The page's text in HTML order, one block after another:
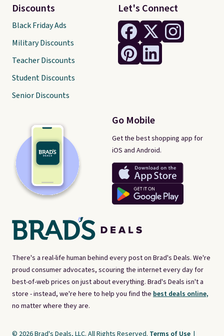
There's a real-life human behind every post on Brad's Deals. We're
proud consumer advocates, scouring the internet every day for
best-of-web prices on just about everything. Brad's Deals isn't a
store - instead, we're here to help you find the best deals online,
no matter where they are.
Let's Connect
Go Mobile
Get the best shopping app for
iOS and Android.
Discounts
Black Friday Ads
Military Discounts
Teacher Discounts
Student Discounts
Senior Discounts